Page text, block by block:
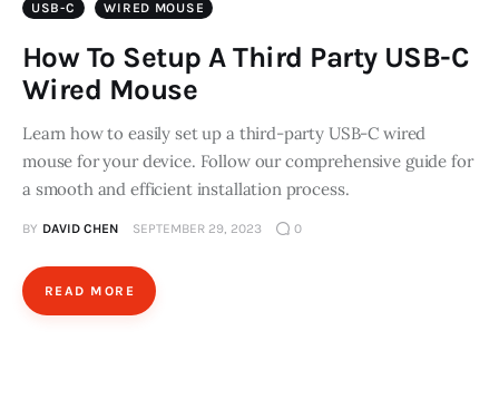
USB-C WIRED MOUSE
How To Setup A Third Party USB-C
Wired Mouse
Learn how to easily set up a third-party USB-C wired
mouse for your device. Follow our comprehensive guide for
a smooth and efficient installation process.
BY DAVID CHEN SEPTEMBER 29, 2023 0
READ MORE